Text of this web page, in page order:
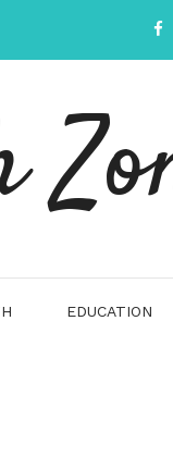
EDUCATION